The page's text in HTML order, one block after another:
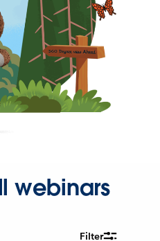
webinars
Filter